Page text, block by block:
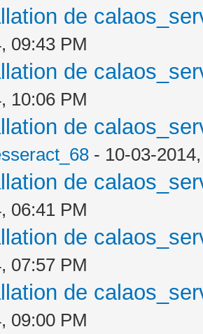
de
09:43 PM
de
10:06 PM
de
- 10-03-
de
06:41 PM
de
07:57 PM
de
09:00 PM